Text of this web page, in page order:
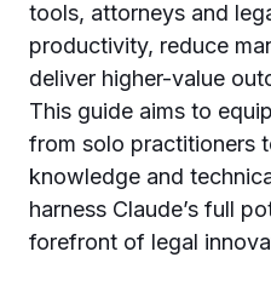
tools, attorneys and
productivity, reduce
deliver higher-value
This guide aims to
from solo practitioners
knowledge and
harness Claude’s full
forefront of legal